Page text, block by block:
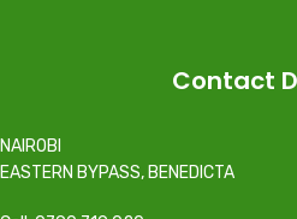
Contact
NAIROBI
EASTERN BYPASS, BENEDICTA